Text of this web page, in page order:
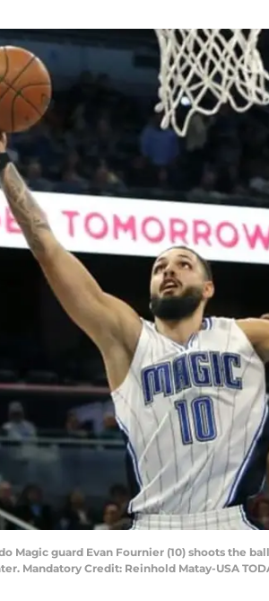
Magic guard Evan Fournier (10) shoots the
Mandatory Credit: Reinhold Matay-USA